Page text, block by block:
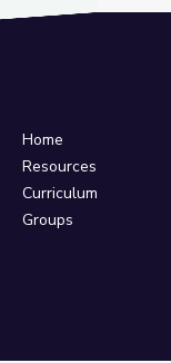
Home
Resources
Curriculum
Groups